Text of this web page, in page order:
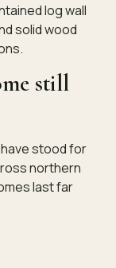
log wall
solid wood
still
stood for
northern
last far